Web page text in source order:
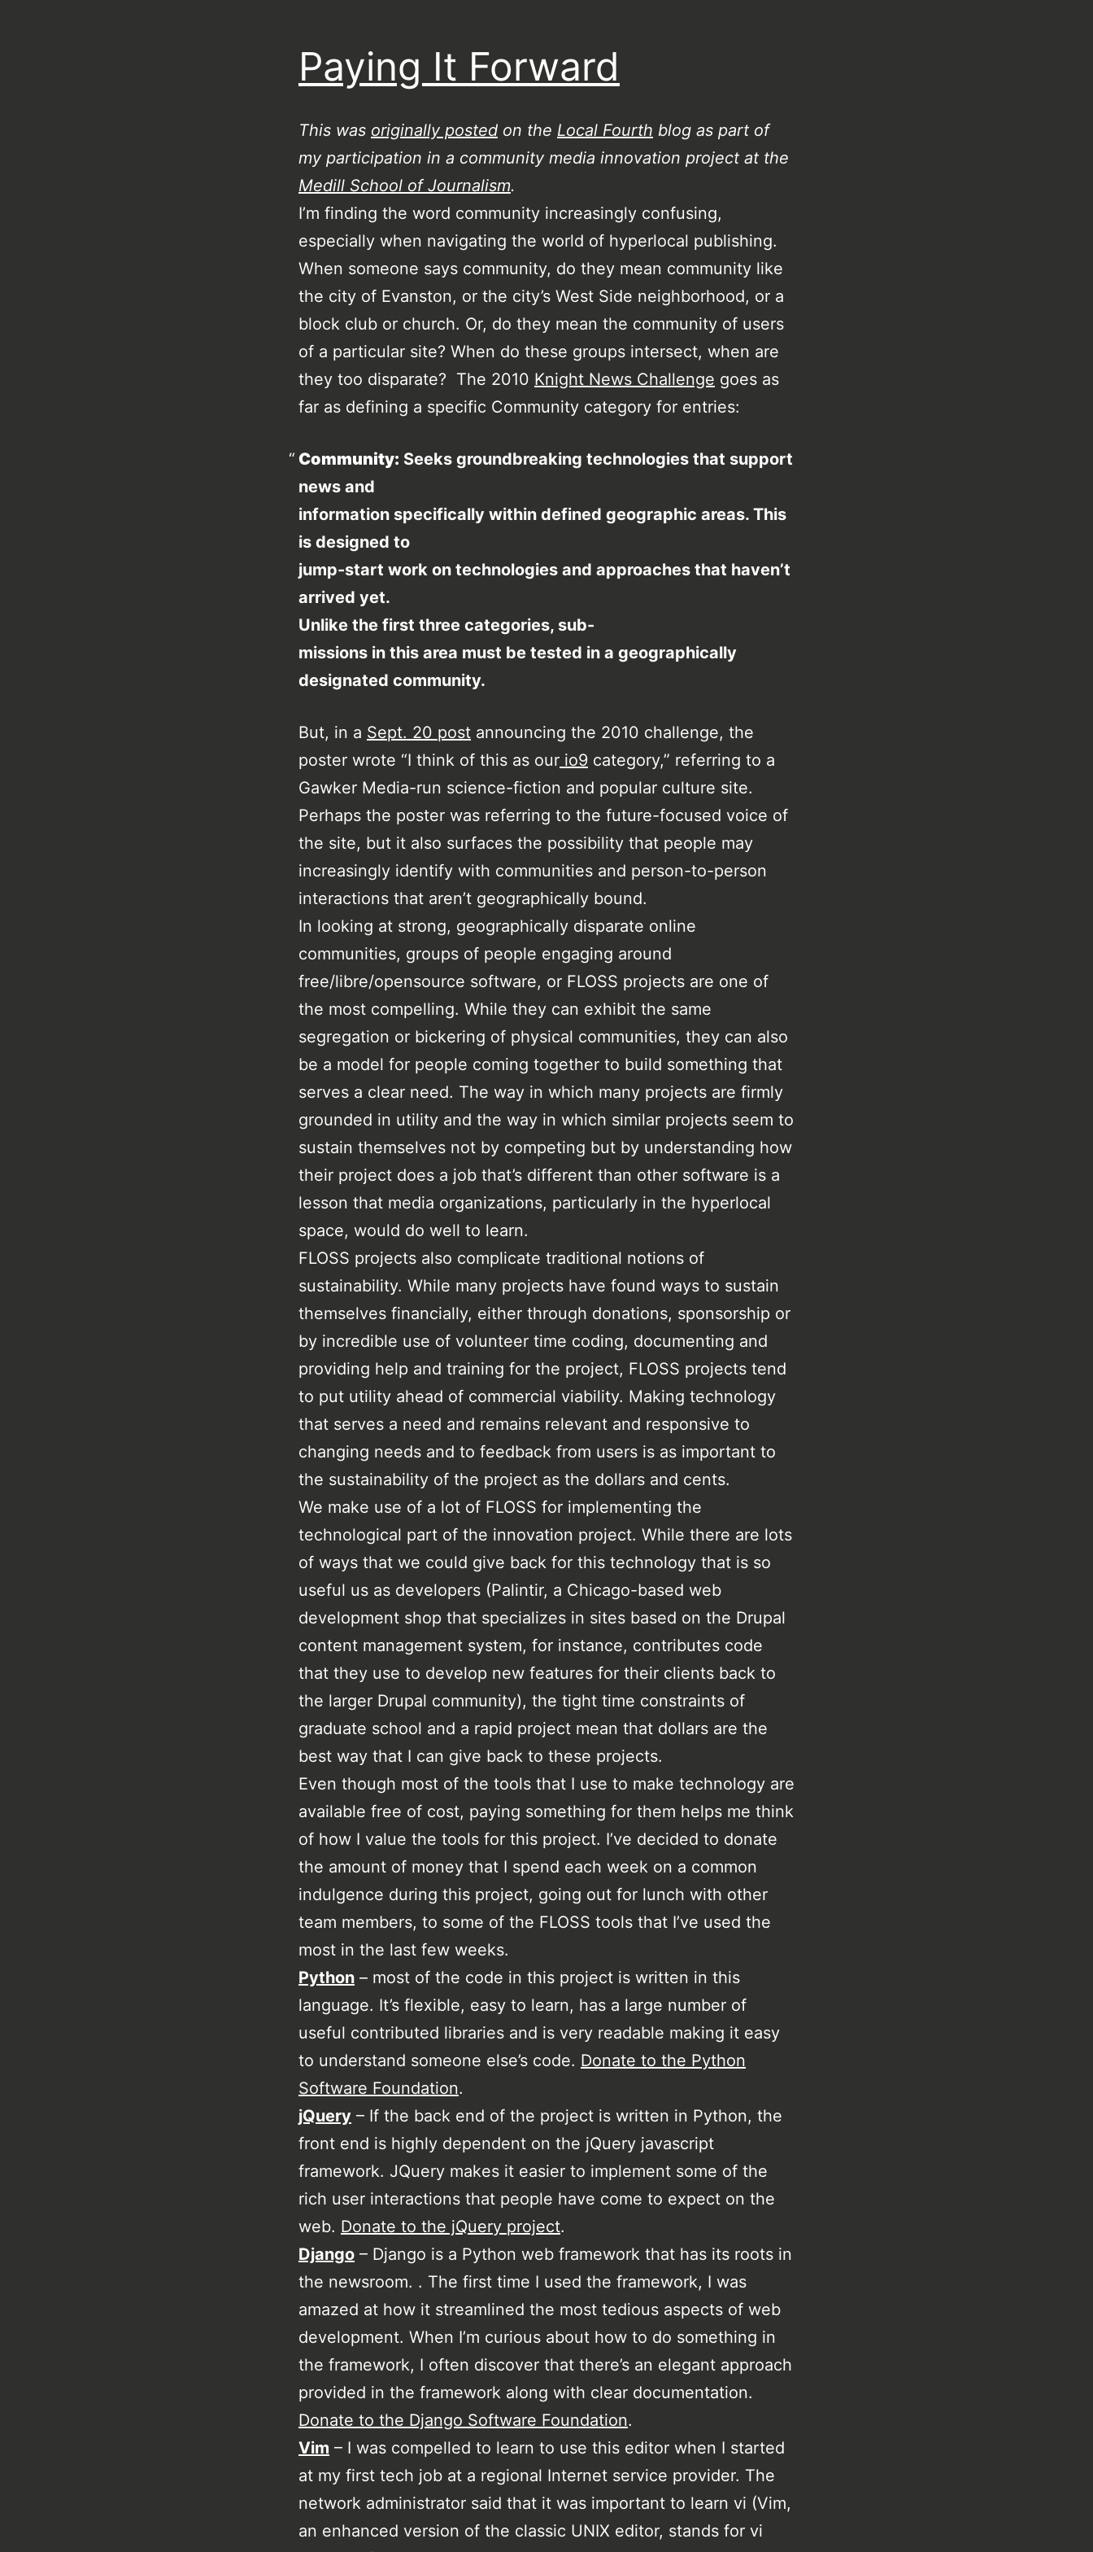
Paying It Forward
This was originally posted on the Local Fourth blog as part of
my participation in a community media innovation project at the
Medill School of Journalism.
I’m finding the word community increasingly confusing,
especially when navigating the world of hyperlocal publishing.
When someone says community, do they mean community like
the city of Evanston, or the city’s West Side neighborhood, or a
block club or church. Or, do they mean the community of users
of a particular site? When do these groups intersect, when are
they too disparate? The 2010 Knight News Challenge goes as
far as defining a specific Community category for entries:
Community: Seeks groundbreaking technologies that support
news and
information specifically within defined geographic areas. This
is designed to
jump-start work on technologies and approaches that haven’t
arrived yet.
Unlike the first three categories, sub-
missions in this area must be tested in a geographically
designated community.
But, in a Sept. 20 post announcing the 2010 challenge, the
poster wrote “I think of this as our io9 category,” referring to a
Gawker Media-run science-fiction and popular culture site.
Perhaps the poster was referring to the future-focused voice of
the site, but it also surfaces the possibility that people may
increasingly identify with communities and person-to-person
interactions that aren’t geographically bound.
In looking at strong, geographically disparate online
communities, groups of people engaging around
free/libre/opensource software, or FLOSS projects are one of
the most compelling. While they can exhibit the same
segregation or bickering of physical communities, they can also
be a model for people coming together to build something that
serves a clear need. The way in which many projects are firmly
grounded in utility and the way in which similar projects seem to
sustain themselves not by competing but by understanding how
their project does a job that’s different than other software is a
lesson that media organizations, particularly in the hyperlocal
space, would do well to learn.
FLOSS projects also complicate traditional notions of
sustainability. While many projects have found ways to sustain
themselves financially, either through donations, sponsorship or
by incredible use of volunteer time coding, documenting and
providing help and training for the project, FLOSS projects tend
to put utility ahead of commercial viability. Making technology
that serves a need and remains relevant and responsive to
changing needs and to feedback from users is as important to
the sustainability of the project as the dollars and cents.
We make use of a lot of FLOSS for implementing the
technological part of the innovation project. While there are lots
of ways that we could give back for this technology that is so
useful us as developers (Palintir, a Chicago-based web
development shop that specializes in sites based on the Drupal
content management system, for instance, contributes code
that they use to develop new features for their clients back to
the larger Drupal community), the tight time constraints of
graduate school and a rapid project mean that dollars are the
best way that I can give back to these projects.
Even though most of the tools that I use to make technology are
available free of cost, paying something for them helps me think
of how I value the tools for this project. I’ve decided to donate
the amount of money that I spend each week on a common
indulgence during this project, going out for lunch with other
team members, to some of the FLOSS tools that I’ve used the
most in the last few weeks.
Python – most of the code in this project is written in this
language. It’s flexible, easy to learn, has a large number of
useful contributed libraries and is very readable making it easy
to understand someone else’s code. Donate to the Python
Software Foundation.
jQuery – If the back end of the project is written in Python, the
front end is highly dependent on the jQuery javascript
framework. JQuery makes it easier to implement some of the
rich user interactions that people have come to expect on the
web. Donate to the jQuery project.
Django – Django is a Python web framework that has its roots in
the newsroom. . The first time I used the framework, I was
amazed at how it streamlined the most tedious aspects of web
development. When I’m curious about how to do something in
the framework, I often discover that there’s an elegant approach
provided in the framework along with clear documentation.
Donate to the Django Software Foundation.
Vim – I was compelled to learn to use this editor when I started
at my first tech job at a regional Internet service provider. The
network administrator said that it was important to learn vi (Vim,
an enhanced version of the classic UNIX editor, stands for vi